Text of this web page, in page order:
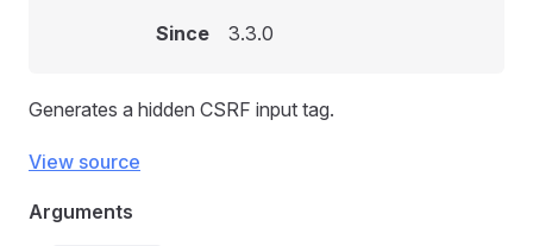
Since 3.3.0
Generates a hidden CSRF input tag.
View source
Arguments